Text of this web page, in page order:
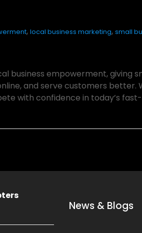
, local business marketing, small
business empowerment, giving
and serve customers better.
with confidence in today’s
News & Blogs